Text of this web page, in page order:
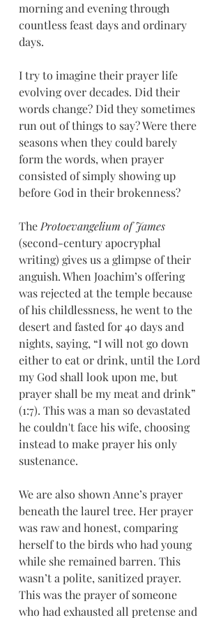
morning and evening through
countless feast days and ordinary
days.
I try to imagine their prayer life
evolving over decades. Did their
words change? Did they sometimes
run out of things to say? Were there
seasons when they could barely
form the words, when prayer
consisted of simply showing up
before God in their brokenness?
The Protoevangelium of James
(second-century apocryphal
writing) gives us a glimpse of their
anguish. When Joachim’s offering
was rejected at the temple because
of his childlessness, he went to the
desert and fasted for 40 days and
nights, saying, “I will not go down
either to eat or drink, until the Lord
my God shall look upon me, but
prayer shall be my meat and drink”
(1:7). This was a man so devastated
he couldn't face his wife, choosing
instead to make prayer his only
sustenance.
We are also shown Anne’s prayer
beneath the laurel tree. Her prayer
was raw and honest, comparing
herself to the birds who had young
while she remained barren. This
wasn’t a polite, sanitized prayer.
This was the prayer of someone
who had exhausted all pretense and